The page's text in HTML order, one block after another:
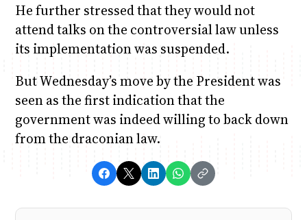
He further stressed that they would not
attend talks on the controversial law unless
its implementation was suspended.
But Wednesday’s move by the President was
seen as the first indication that the
government was indeed willing to back down
from the draconian law.